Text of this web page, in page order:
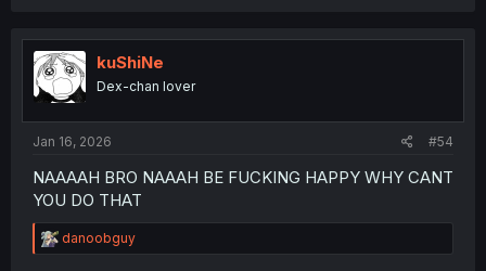
kuShiNe
Dex-chan lover
Jan 16, 2026 #54
NAAAAH BRO NAAAH BE FUCKING HAPPY WHY CANT
YOU DO THAT
R
e
danoobguy